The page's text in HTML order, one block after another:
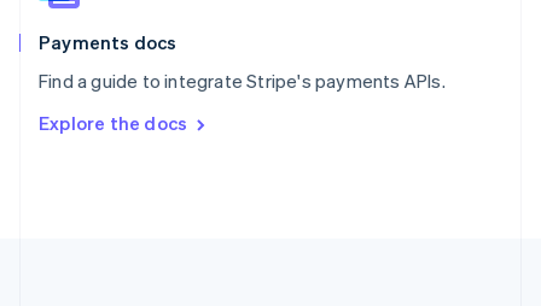
Payments docs
Find a guide to integrate Stripe's payments APIs.
Explore the docs
Spain
EspañolEnglish
SvenskaEnglish
DeutschFrançais Italiano